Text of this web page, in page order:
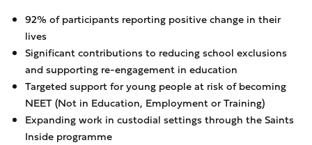
92% of participants reporting positive change in their
lives
Significant contributions to reducing school exclusions
and supporting re-engagement in education
Targeted support for young people at risk of becoming
NEET (Not in Education, Employment or Training)
Expanding work in custodial settings through the Saints
Inside programme